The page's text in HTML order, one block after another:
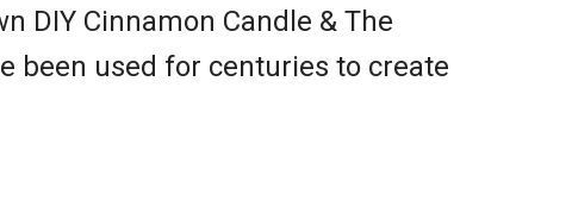
DIY Cinnamon Candle & The
been used for centuries to create